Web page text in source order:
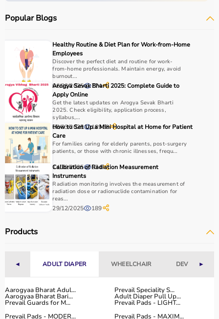
Popular Blogs
Healthy Routine & Diet Plan for Work-from-Home
Employees
Discover the perfect diet and routine for work-
from-home professionals. Maintain energy, avoid
burnout...
06/03/2025 774
Arogya Sevak Bharti 2025: Complete Guide to
Apply Online
Get the latest updates on Arogya Sevak Bharti
2025. Check eligibility, application process,
syllabus,...
08/03/2025 18928
How to Set Up a Mini Hospital at Home for Patient
Care
For families caring for elderly parents, post-surgery
patients, or those with chronic illnesses, frequ...
14/10/2025 574
Calibration of Radiation Measurement
Instruments
Radiation monitoring involves the measurement of
radiation dose or radionuclide contamination for
reas...
29/12/2025 189
Products
◄ ADULT DIAPER WHEELCHAIR DEVICES►
Aarogyaa Bharat Adul... Prevail Speciality S...
Aarogyaa Bharat Bari... Adult Diaper Pull Up...
Prevail Guards for M...
Prevail Pads - LIGHT...
Prevail Pads - MODER...
Prevail Pads - MAXIM...